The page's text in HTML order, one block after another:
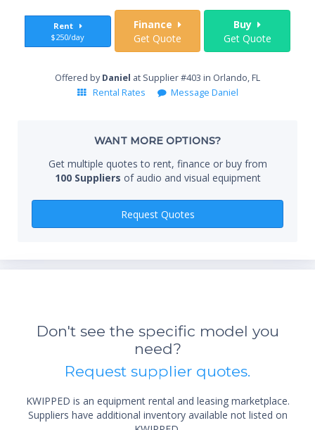
Rent
$250/day
Finance
Get Quote
Buy
Get Quote
Offered byDaniel at Supplier #403 in Orlando, FL
Rental Rates
Message Daniel
WANT MORE OPTIONS?
Get multiple quotes to rent, finance or buy from
100 Suppliers of audio and visual equipment
Request Quotes
Don't see the specific model you
need?
Request supplier quotes.
KWIPPED is an equipment rental and leasing marketplace.
Suppliers have additional inventory available not listed on